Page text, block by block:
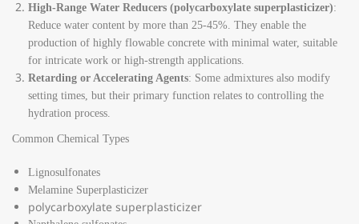
High-Range Water Reducers (polycarboxylate superplasticizer):
Reduce water content by more than 25-45%. They enable the
production of highly flowable concrete with minimal water, suitable
for intricate work or high-strength applications.
Retarding or Accelerating Agents: Some admixtures also modify
setting times, but their primary function relates to controlling the
hydration process.
Common Chemical Types
Lignosulfonates
Melamine Superplasticizer
polycarboxylate superplasticizer